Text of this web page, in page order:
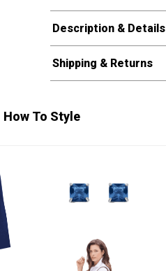
Description & Details
Shipping & Returns
How To Style